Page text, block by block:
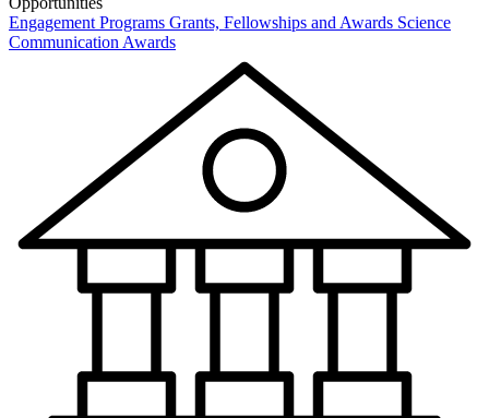
Engagement Programs Grants, Fellowships and Awards Science
Communication Awards